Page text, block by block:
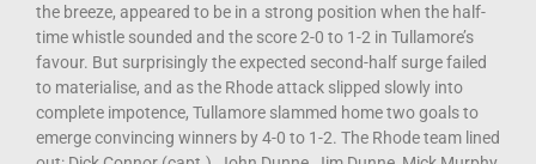
the breeze, appeared to be in a strong position when the half-
time whistle sounded and the score 2-0 to 1-2 in Tullamore’s
favour. But surprisingly the expected second-half surge failed
to materialise, and as the Rhode attack slipped slowly into
complete impotence, Tullamore slammed home two goals to
emerge convincing winners by 4-0 to 1-2. The Rhode team lined